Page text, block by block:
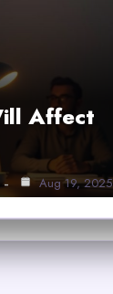
Affect
Aug 19, 2025